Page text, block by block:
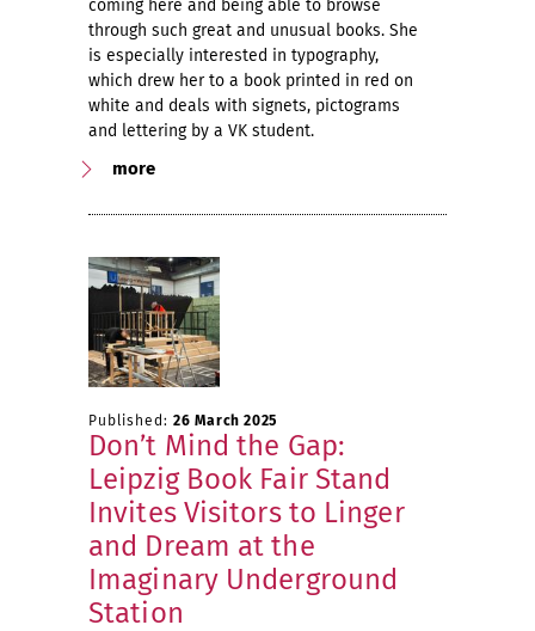
coming here and being able to browse
through such great and unusual books. She
is especially interested in typography,
which drew her to a book printed in red on
white and deals with signets, pictograms
and lettering by a VK student.
more
Published: 26 March 2025
Don’t Mind the Gap:
Leipzig Book Fair Stand
Invites Visitors to Linger
and Dream at the
Imaginary Underground
Station